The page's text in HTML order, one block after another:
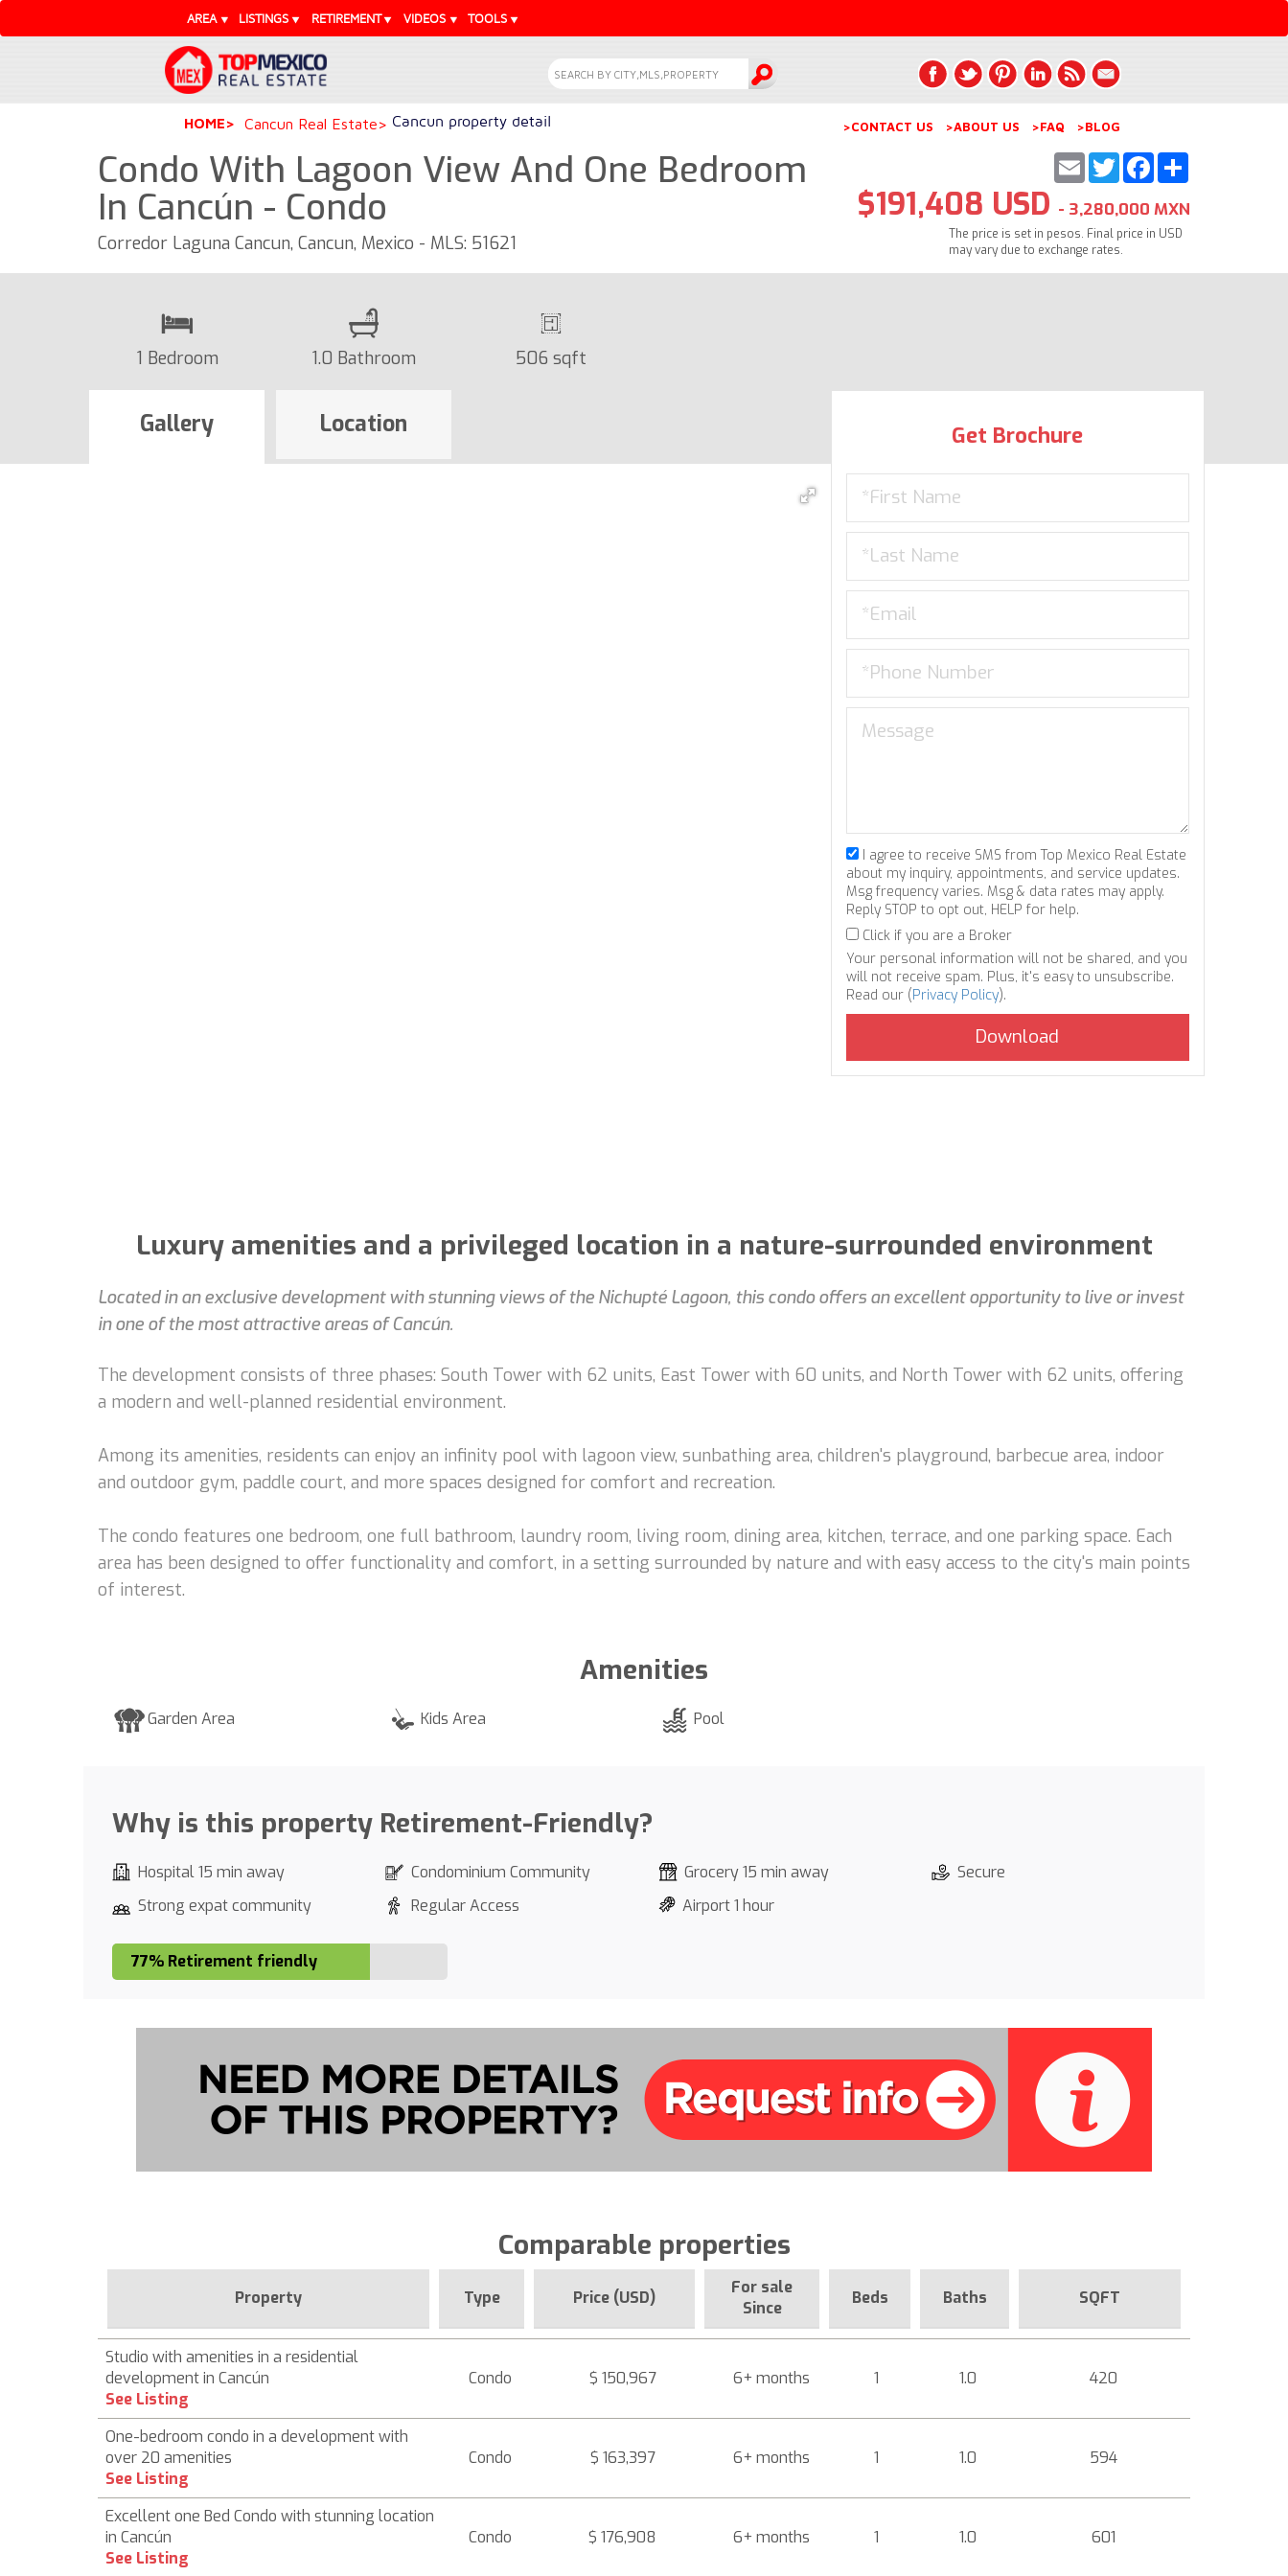
AREA LISTINGS RETIREMENT VIDEOS TOOLS
HOME Cancun Real Estate Cancun property detail >CONTACT US >ABOUT US >FAQ >BLOG
Condo With Lagoon View And One Bedroom
In Cancún - Condo
Corredor Laguna Cancun, Cancun, Mexico - MLS: 51621
Share
Facebook
Twitter
Email
$191,408 USD - 3,280,000 MXN
The price is set in pesos. Final price in USD
may vary due to exchange rates.
1 Bedroom 1.0 Bathroom 506 sqft
Gallery Location Get Brochure
I agree to receive SMS from Top Mexico Real Estate
about my inquiry, appointments, and service updates.
Msg frequency varies. Msg & data rates may apply.
Reply STOP to opt out, HELP for help.
Click if you are a Broker
Your personal information will not be shared, and you
will not receive spam. Plus, it's easy to unsubscribe.
Read our (Privacy Policy).
Luxury amenities and a privileged location in a nature-surrounded environment
Located in an exclusive development with stunning views of the Nichupté Lagoon, this condo offers an excellent opportunity to live or invest
in one of the most attractive areas of Cancún.
The development consists of three phases: South Tower with 62 units, East Tower with 60 units, and North Tower with 62 units, offering
a modern and well-planned residential environment.
Among its amenities, residents can enjoy an infinity pool with lagoon view, sunbathing area, children's playground, barbecue area, indoor
and outdoor gym, paddle court, and more spaces designed for comfort and recreation.
The condo features one bedroom, one full bathroom, laundry room, living room, dining area, kitchen, terrace, and one parking space. Each
area has been designed to offer functionality and comfort, in a setting surrounded by nature and with easy access to the city's main points
of interest.
Amenities
Garden Area Kids Area Pool
Why is this property Retirement-Friendly?
Hospital 15 min away Condominium Community Grocery 15 min away
Secure
Strong expat community
Regular Access Airport 1 hour
77% Retirement friendly
Comparable properties
Property Type Price (USD)
For sale
Since
Beds Baths SQFT
Studio with amenities in a residential
development in Cancún
See Listing
Condo $ 150,967 6+ months 1 1.0 420
One-bedroom condo in a development with
over 20 amenities
See Listing
Condo $ 163,397 6+ months 1 1.0 594
Excellent one Bed Condo with stunning location
in Cancún
See Listing
Condo $ 176,908 6+ months 1 1.0 601